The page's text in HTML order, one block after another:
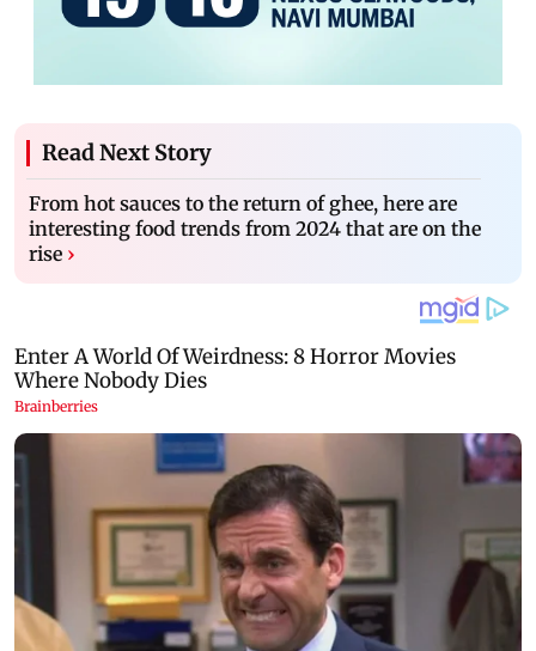
Read Next Story
From hot sauces to the return of ghee, here are
interesting food trends from 2024 that are on the
rise ›